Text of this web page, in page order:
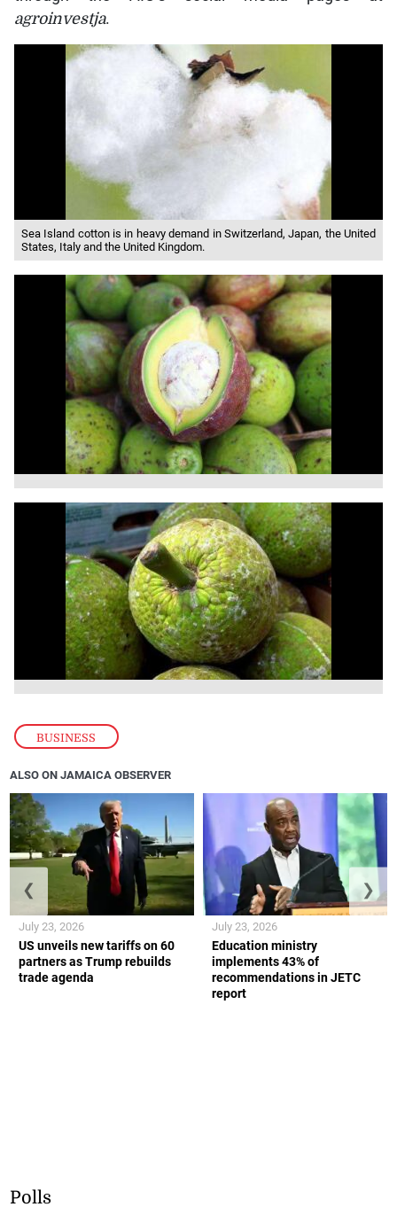
BUSINESS
agroinvestja.
Sea Island cotton is in heavy demand in Switzerland, Japan, the United
States, Italy and the United Kingdom.
ALSO ON JAMAICA OBSERVER
US unveils new tariffs on 60
partners as Trump rebuilds
trade agenda
July 23, 2026
Education ministry
implements 43% of
recommendations in JETC
report
July 23, 2026
❮ ❯
Polls